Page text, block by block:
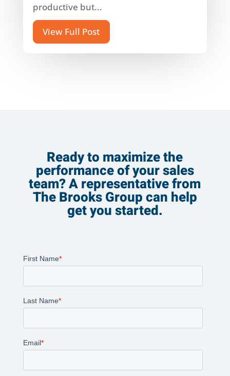
productive but...
View Full Post
Ready to maximize the
performance of your sales
team? A representative from
The Brooks Group can help
get you started.